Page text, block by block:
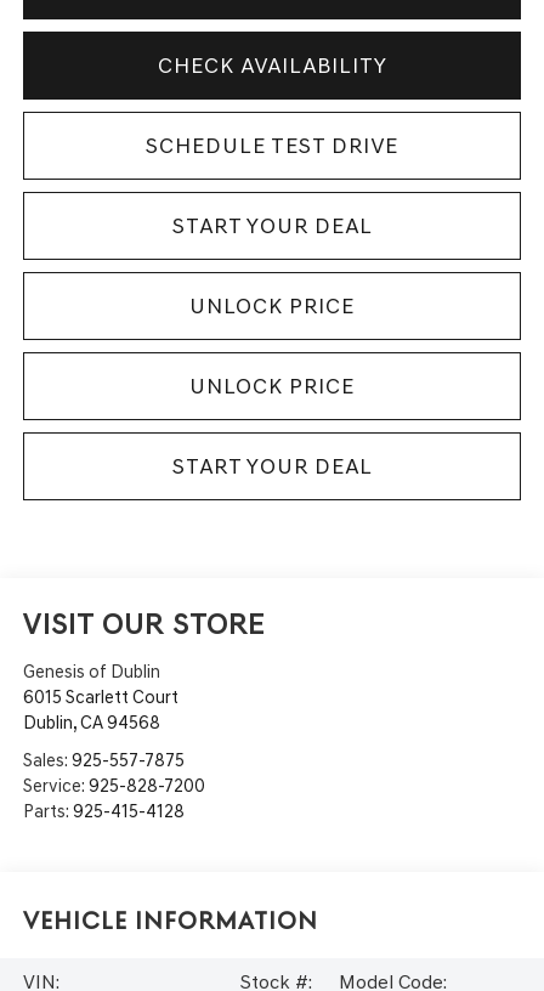
CHECK AVAILABILITY
SCHEDULE TEST DRIVE
START YOUR DEAL
UNLOCK PRICE
UNLOCK PRICE
START YOUR DEAL
VISIT OUR STORE
Genesis of Dublin
6015 Scarlett Court
Dublin,CA94568
Sales: 925-557-7875
Service: 925-828-7200
Parts: 925-415-4128
Vehicle Information
VIN: Stock #: Model Code: